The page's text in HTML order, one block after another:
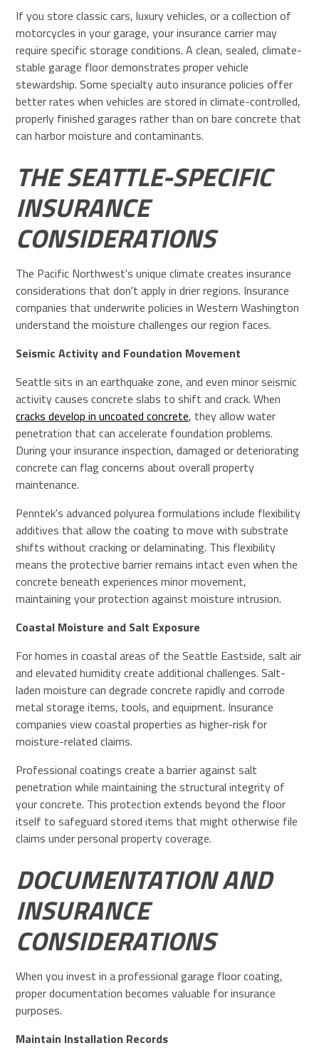
If you store classic cars, luxury vehicles, or a collection of
motorcycles in your garage, your insurance carrier may
require specific storage conditions. A clean, sealed, climate-
stable garage floor demonstrates proper vehicle
stewardship. Some specialty auto insurance policies offer
better rates when vehicles are stored in climate-controlled,
properly finished garages rather than on bare concrete that
can harbor moisture and contaminants.
THE SEATTLE-SPECIFIC
INSURANCE
CONSIDERATIONS
The Pacific Northwest's unique climate creates insurance
considerations that don't apply in drier regions. Insurance
companies that underwrite policies in Western Washington
understand the moisture challenges our region faces.
Seismic Activity and Foundation Movement
Seattle sits in an earthquake zone, and even minor seismic
activity causes concrete slabs to shift and crack. When
cracks develop in uncoated concrete, they allow water
penetration that can accelerate foundation problems.
During your insurance inspection, damaged or deteriorating
concrete can flag concerns about overall property
maintenance.
Penntek's advanced polyurea formulations include flexibility
additives that allow the coating to move with substrate
shifts without cracking or delaminating. This flexibility
means the protective barrier remains intact even when the
concrete beneath experiences minor movement,
maintaining your protection against moisture intrusion.
Coastal Moisture and Salt Exposure
For homes in coastal areas of the Seattle Eastside, salt air
and elevated humidity create additional challenges. Salt-
laden moisture can degrade concrete rapidly and corrode
metal storage items, tools, and equipment. Insurance
companies view coastal properties as higher-risk for
moisture-related claims.
Professional coatings create a barrier against salt
penetration while maintaining the structural integrity of
your concrete. This protection extends beyond the floor
itself to safeguard stored items that might otherwise file
claims under personal property coverage.
DOCUMENTATION AND
INSURANCE
CONSIDERATIONS
When you invest in a professional garage floor coating,
proper documentation becomes valuable for insurance
purposes.
Maintain Installation Records